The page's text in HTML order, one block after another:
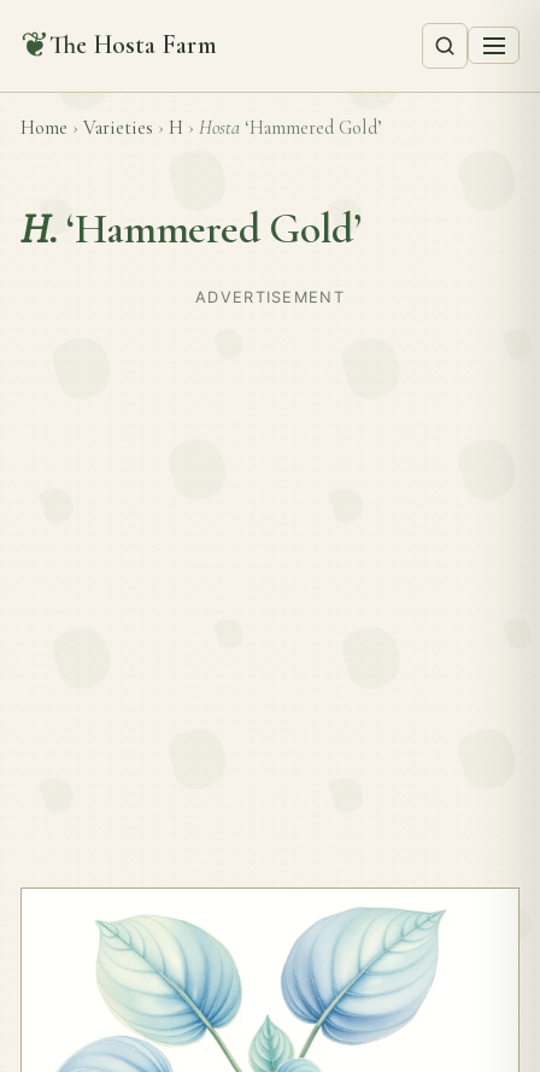
❦The Hosta Farm
Home › Varieties › H › Hosta ‘Hammered Gold’
H. ‘Hammered Gold’
ADVERTISEMENT